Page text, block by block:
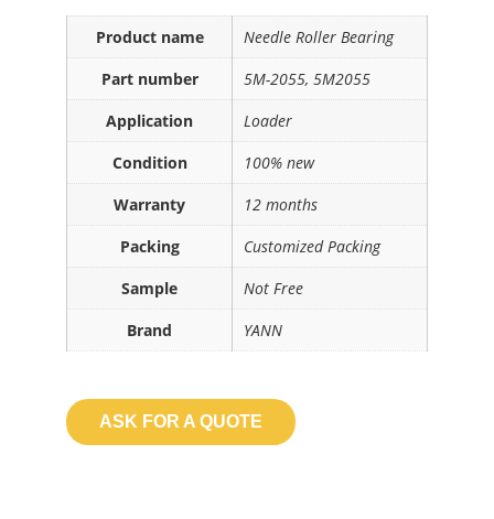
Product name
Needle Roller Bearing
Part number
5M-2055, 5M2055
Application
Loader
Condition
100% new
Warranty
12 months
Packing
Customized Packing
Sample
Not Free
Brand
YANN
ASK FOR A QUOTE